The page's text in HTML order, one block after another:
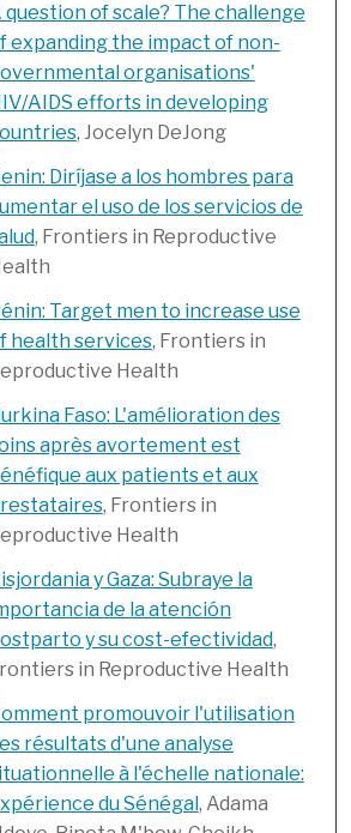
question of scale? The challenge
expanding the impact of non-
organisations'
AIDS efforts in developing
, Jocelyn DeJong
Diríjase a los hombres para
el uso de los servicios de
, Frontiers in Reproductive
Target men to increase use
health services, Frontiers in
Health
Faso: L'amélioration des
après avortement est
aux patients et aux
, Frontiers in
Health
y Gaza: Subraye la
de la atención
y su cost-efectividad,
in Reproductive Health
promouvoir l'utilisation
résultats d'une analyse
à l'échelle nationale:
du Sénégal, Adama